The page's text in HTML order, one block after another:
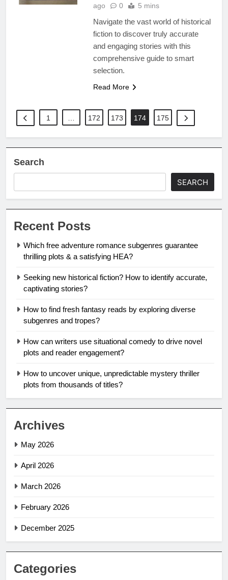
ago
0 5 mins
Navigate the vast world of historical
fiction to discover truly accurate
and engaging stories with this
comprehensive guide to smart
selection.
Read More
1 172 173 174 175
Search
SEARCH
Recent Posts
Which free adventure romance subgenres guarantee
thrilling plots & a satisfying HEA?
Seeking new historical fiction? How to identify accurate,
captivating stories?
How to find fresh fantasy reads by exploring diverse
subgenres and tropes?
How can writers use situational comedy to drive novel
plots and reader engagement?
How to uncover unique, unpredictable mystery thriller
plots from thousands of titles?
Archives
May 2026
April 2026
March 2026
February 2026
December 2025
Categories